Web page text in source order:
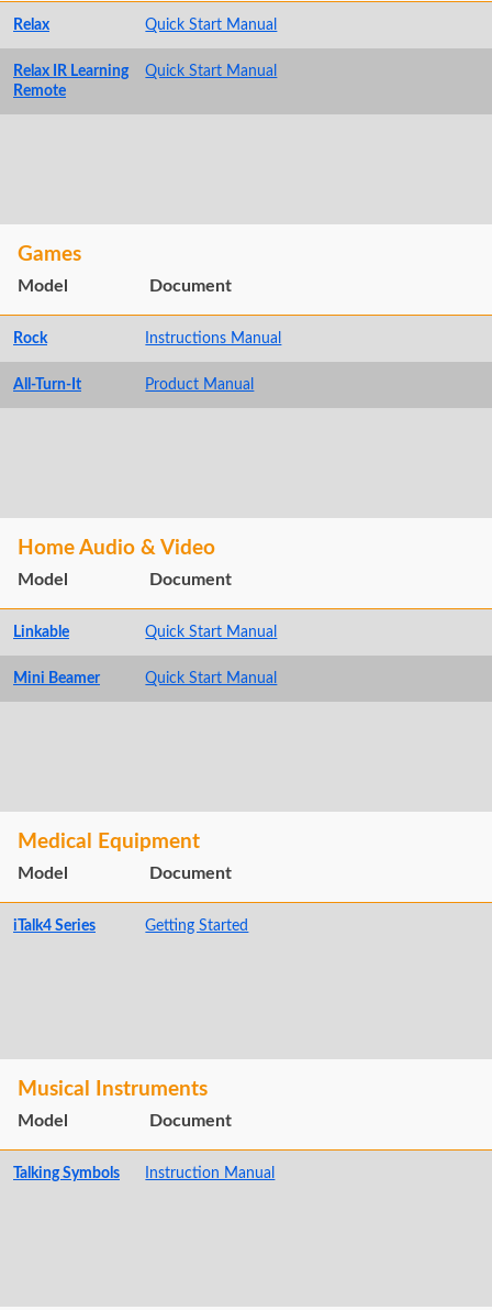
Relax Quick Start Manual
Relax IR Learning
Remote
Quick Start Manual
Games
Model Document
Rock Instructions Manual
All-Turn-It Product Manual
Home Audio & Video
Model Document
Linkable Quick Start Manual
Mini Beamer Quick Start Manual
Medical Equipment
Model Document
iTalk4 Series Getting Started
Musical Instruments
Model Document
Talking Symbols Instruction Manual